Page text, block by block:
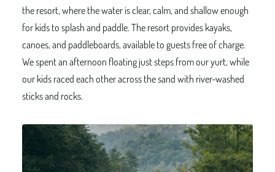
the resort, where the water is clear, calm, and shallow enough
for kids to splash and paddle. The resort provides kayaks,
canoes, and paddleboards, available to guests free of charge.
We spent an afternoon floating just steps from our yurt, while
our kids raced each other across the sand with river-washed
sticks and rocks.